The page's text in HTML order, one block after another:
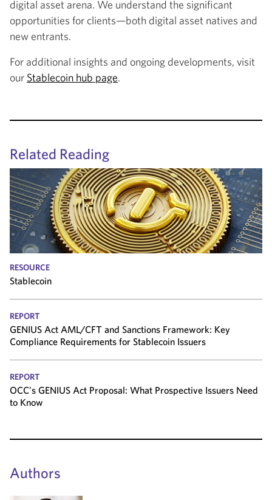
digital asset arena. We understand the significant
opportunities for clients—both digital asset natives and
new entrants.
For additional insights and ongoing developments, visit
our Stablecoin hub page.
Related Reading
RESOURCE
Stablecoin
REPORT
GENIUS Act AML/CFT and Sanctions Framework: Key
Compliance Requirements for Stablecoin Issuers
REPORT
OCC’s GENIUS Act Proposal: What Prospective Issuers Need
to Know
Authors